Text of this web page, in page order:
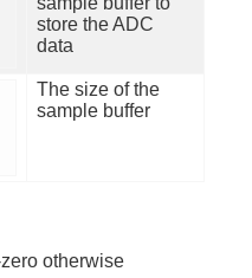
store the ADC
data
The size of the
sample buffer
otherwise